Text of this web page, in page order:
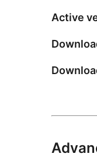
Active